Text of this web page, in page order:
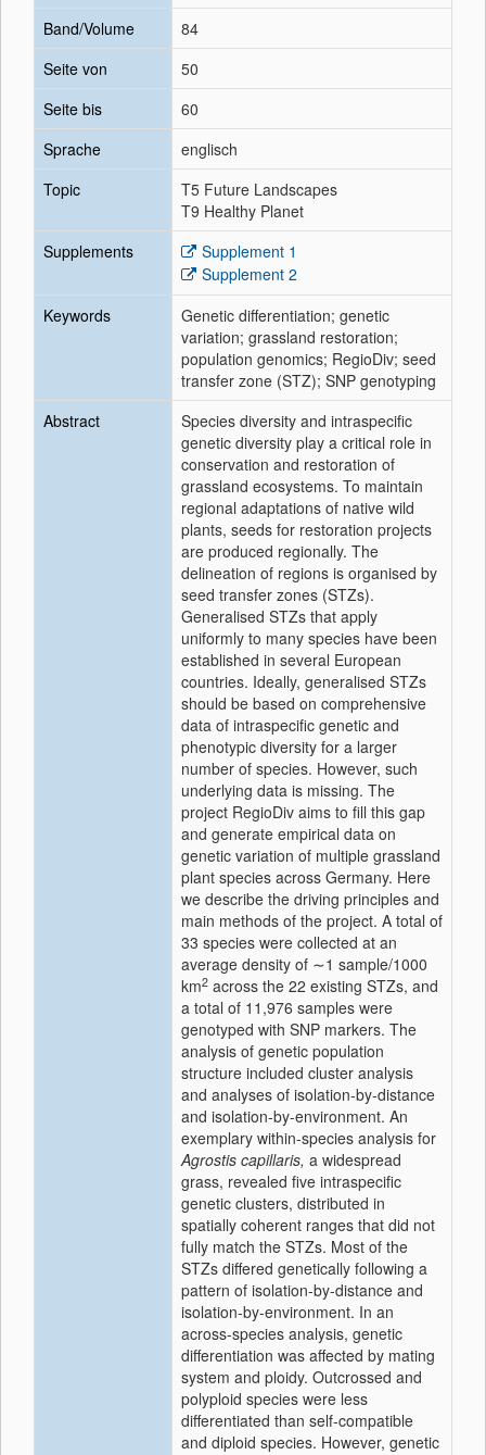
Band/Volume
84
Seite von
50
Seite bis
60
Sprache
englisch
Topic
T5 Future Landscapes
T9 Healthy Planet
Supplements
Supplement 1
Supplement 2
Keywords
Genetic differentiation; genetic
variation; grassland restoration;
population genomics; RegioDiv; seed
transfer zone (STZ); SNP genotyping
Abstract
Species diversity and intraspecific
genetic diversity play a critical role in
conservation and restoration of
grassland ecosystems. To maintain
regional adaptations of native wild
plants, seeds for restoration projects
are produced regionally. The
delineation of regions is organised by
seed transfer zones (STZs).
Generalised STZs that apply
uniformly to many species have been
established in several European
countries. Ideally, generalised STZs
should be based on comprehensive
data of intraspecific genetic and
phenotypic diversity for a larger
number of species. However, such
underlying data is missing. The
project RegioDiv aims to fill this gap
and generate empirical data on
genetic variation of multiple grassland
plant species across Germany. Here
we describe the driving principles and
main methods of the project. A total of
33 species were collected at an
average density of ∼1 sample/1000
km2 across the 22 existing STZs, and
a total of 11,976 samples were
genotyped with SNP markers. The
analysis of genetic population
structure included cluster analysis
and analyses of isolation-by-distance
and isolation-by-environment. An
exemplary within-species analysis for
Agrostis capillaris, a widespread
grass, revealed five intraspecific
genetic clusters, distributed in
spatially coherent ranges that did not
fully match the STZs. Most of the
STZs differed genetically following a
pattern of isolation-by-distance and
isolation-by-environment. In an
across-species analysis, genetic
differentiation was affected by mating
system and ploidy. Outcrossed and
polyploid species were less
differentiated than self-compatible
and diploid species. However, genetic